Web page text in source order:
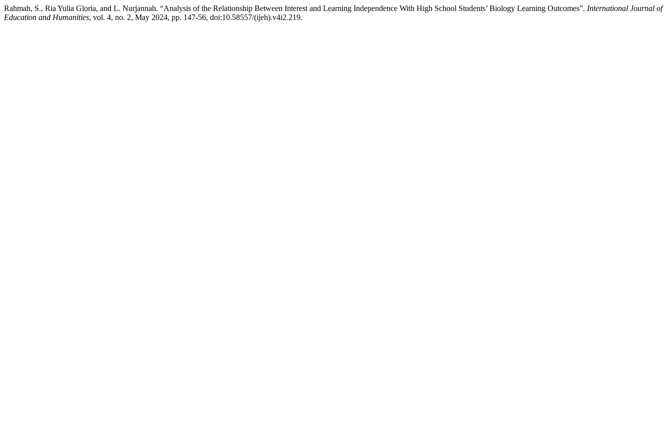
Rahmah, S., Ria Yulia Gloria, and L. Nurjannah. “Analysis of the Relationship Between Interest and Learning Independence With High School Students’ Biology Learning Outcomes”. International Journal of
Education and Humanities, vol. 4, no. 2, May 2024, pp. 147-56, doi:10.58557/(ijeh).v4i2.219.